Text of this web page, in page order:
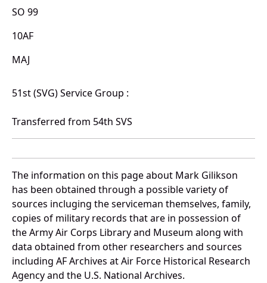
SO 99
10AF
MAJ
51st (SVG) Service Group :
Transferred from 54th SVS
The information on this page about Mark Gilikson
has been obtained through a possible variety of
sources incluging the serviceman themselves, family,
copies of military records that are in possession of
the Army Air Corps Library and Museum along with
data obtained from other researchers and sources
including AF Archives at Air Force Historical Research
Agency and the U.S. National Archives.